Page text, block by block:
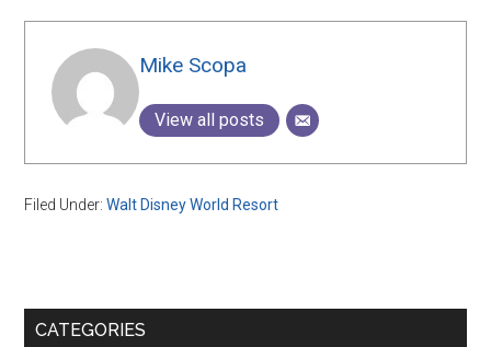
Mike Scopa
View all posts
Filed Under:Walt Disney World Resort
Primary
CATEGORIES